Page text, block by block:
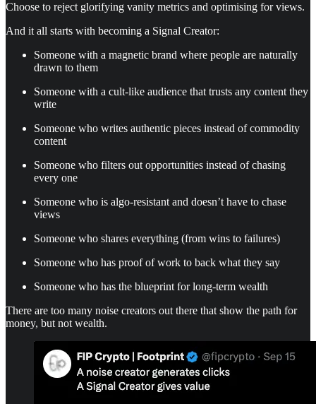
Choose to reject glorifying vanity metrics and optimising for views.
And it all starts with becoming a Signal Creator:
Someone with a magnetic brand where people are naturally
drawn to them
Someone with a cult-like audience that trusts any content they
write
Someone who writes authentic pieces instead of commodity
content
Someone who filters out opportunities instead of chasing
every one
Someone who is algo-resistant and doesn’t have to chase
views
Someone who shares everything (from wins to failures)
Someone who has proof of work to back what they say
Someone who has the blueprint for long-term wealth
There are too many noise creators out there that show the path for
money, but not wealth.